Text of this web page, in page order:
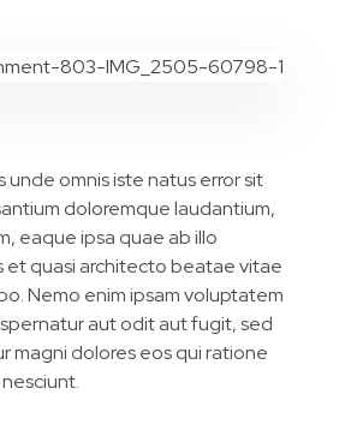
unde omnis iste natus error sit
doloremque laudantium,
eaque ipsa quae ab illo
et quasi architecto beatae vitae
Nemo enim ipsam voluptatem
aut odit aut fugit, sed
magni dolores eos qui ratione